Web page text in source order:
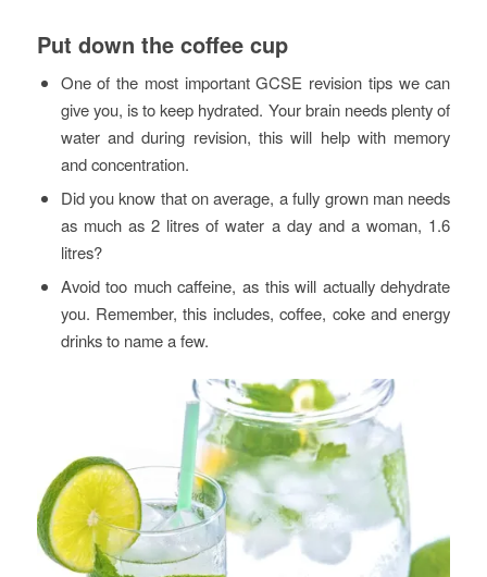
Put down the coffee cup
One of the most important GCSE revision tips we can
give you, is to keep hydrated. Your brain needs plenty of
water and during revision, this will help with memory
and concentration.
Did you know that on average, a fully grown man needs
as much as 2 litres of water a day and a woman, 1.6
litres?
Avoid too much caffeine, as this will actually dehydrate
you. Remember, this includes, coffee, coke and energy
drinks to name a few.